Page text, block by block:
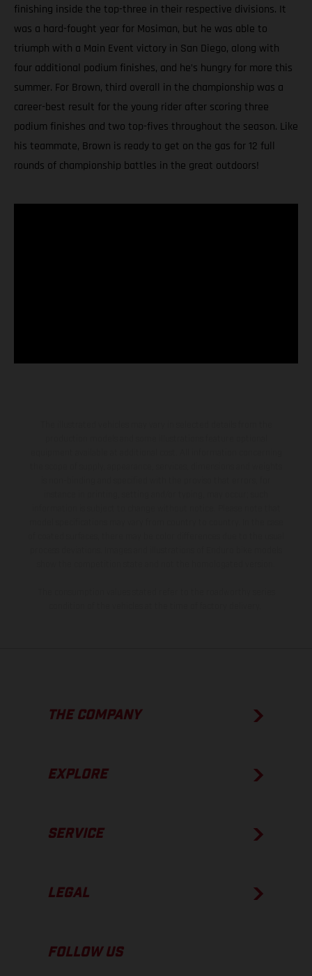
finishing inside the top-three in their respective divisions. It
was a hard-fought year for Mosiman, but he was able to
triumph with a Main Event victory in San Diego, along with
four additional podium finishes, and he’s hungry for more this
summer. For Brown, third overall in the championship was a
career-best result for the young rider after scoring three
podium finishes and two top-fives throughout the season. Like
his teammate, Brown is ready to get on the gas for 12 full
rounds of championship battles in the great outdoors!
THE COMPANY
EXPLORE
SERVICE
LEGAL
FOLLOW US